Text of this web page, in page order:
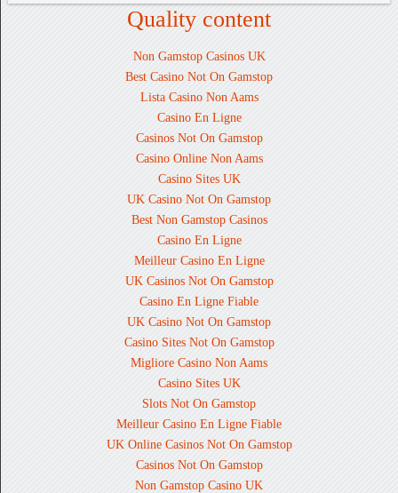
Quality content
Non Gamstop Casinos UK
Best Casino Not On Gamstop
Lista Casino Non Aams
Casino En Ligne
Casinos Not On Gamstop
Casino Online Non Aams
Casino Sites UK
UK Casino Not On Gamstop
Best Non Gamstop Casinos
Casino En Ligne
Meilleur Casino En Ligne
UK Casinos Not On Gamstop
Casino En Ligne Fiable
UK Casino Not On Gamstop
Casino Sites Not On Gamstop
Migliore Casino Non Aams
Casino Sites UK
Slots Not On Gamstop
Meilleur Casino En Ligne Fiable
UK Online Casinos Not On Gamstop
Casinos Not On Gamstop
Non Gamstop Casino UK